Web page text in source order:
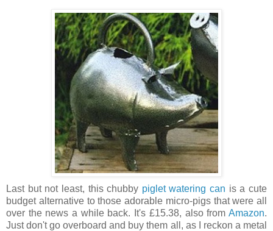
Last but not least, this chubby piglet watering can is a cute
budget alternative to those adorable micro-pigs that were all
over the news a while back. It's £15.38, also from Amazon.
Just don't go overboard and buy them all, as I reckon a metal